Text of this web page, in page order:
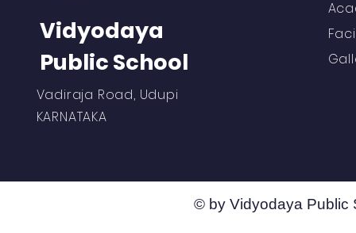
Vidyodaya
Public School
Vadiraja Road, Udupi
KARNATAKA
© by Vidyodaya Public